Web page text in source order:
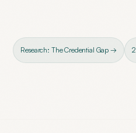
Research: The Credential Gap →